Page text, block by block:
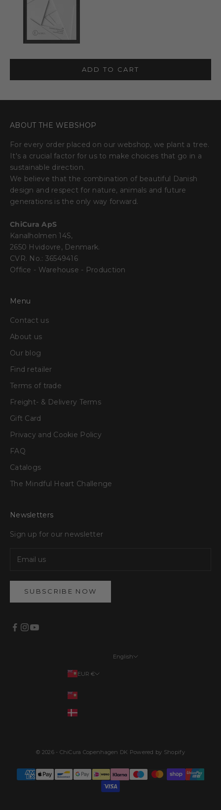
ADD TO CART
ABOUT THE WEBSHOP
For every order placed on our webshop, we plant a tree.
It's a crucial factor for us to make choices that go in a
sustainable direction.
We believe that the combination of beautiful Danish
design and respect for nature, animals and future
generations is the only way forward.
ChiCura ApS
Kanalholmen 14S,
2650 Hvidovre, Denmark.
CVR. No.: 36549416
Office - Warehouse - Production
Menu
Contact us
About us
Our blog
Find retailer
Terms of trade
Freight- & Delivery Terms
Gift Card
Privacy and Cookie Policy
FAQ
Catalogs
The Mindful Heart Challenge
Newsletters
Sign up for our newsletter
SUBSCRIBE NOW
EUR €
English
© 2026 - ChiCura Copenhagen DK Powered by Shopify